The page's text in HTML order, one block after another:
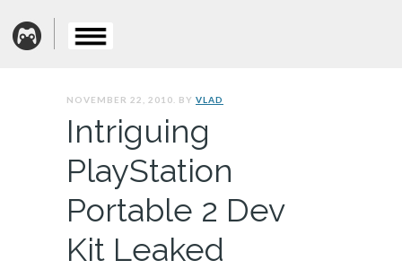
NOVEMBER 22, 2010. BY VLAD
Intriguing
PlayStation
Portable 2 Dev
Kit Leaked